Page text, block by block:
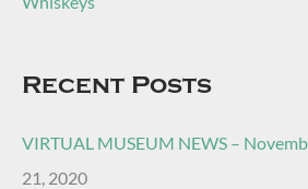
Recent Posts
VIRTUAL MUSEUM NEWS –
21, 2020